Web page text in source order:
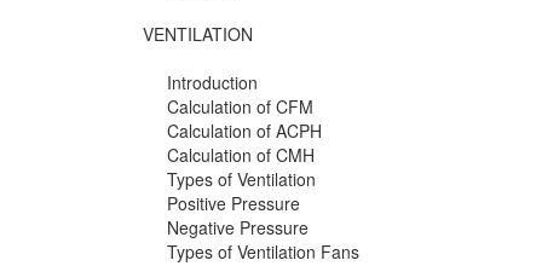
VENTILATION
Introduction
Calculation of CFM
Calculation of ACPH
Calculation of CMH
Types of Ventilation
Positive Pressure
Negative Pressure
Types of Ventilation Fans